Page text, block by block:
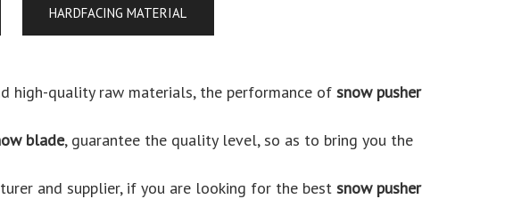
HARDFACING MATERIAL
high-quality raw materials, the performance of snow pusher
blade, guarantee the quality level, so as to bring you the
and supplier, if you are looking for the best snow pusher